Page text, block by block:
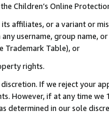
Children’s Online
affiliates, or a variant or
any username, group
Trademark Table), or
rights.
If we reject your
However, if at any time
determined in our sole